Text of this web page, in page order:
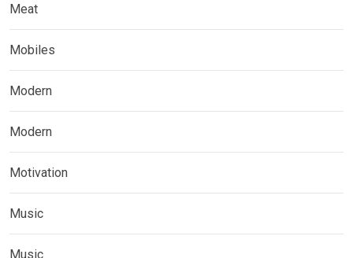
Meat
Mobiles
Modern
Modern
Motivation
Music
Music